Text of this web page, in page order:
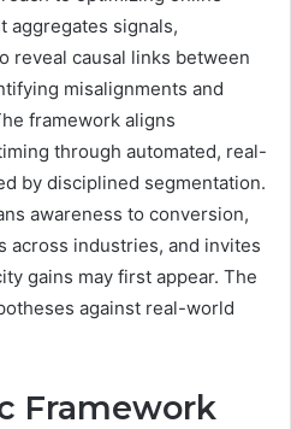
aggregates signals,
reveal causal links between
misalignments and
framework aligns
through automated, real-
by disciplined segmentation.
awareness to conversion,
across industries, and invites
gains may first appear. The
against real-world
Framework